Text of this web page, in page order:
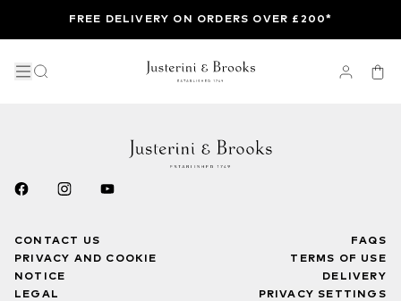
FREE DELIVERY ON ORDERS OVER £200*
CONTACT US
PRIVACY AND COOKIE
NOTICE
LEGAL
FAQS
TERMS OF USE
DELIVERY
PRIVACY SETTINGS